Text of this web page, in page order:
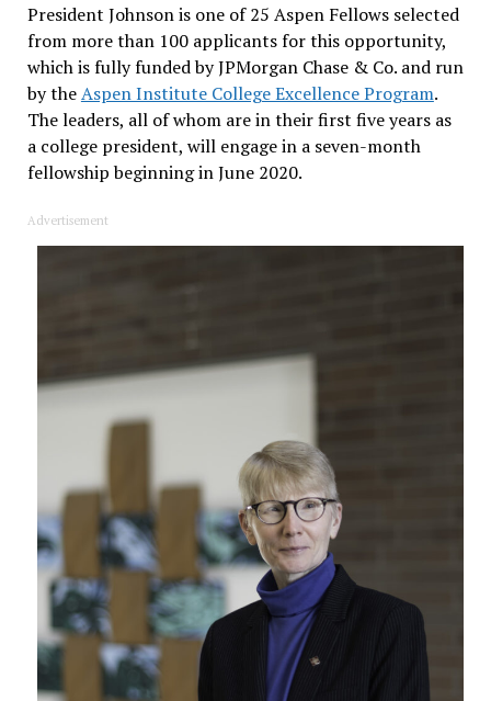
President Johnson is one of 25 Aspen Fellows selected
from more than 100 applicants for this opportunity,
which is fully funded by JPMorgan Chase & Co. and run
by theAspen Institute College Excellence Program.
The leaders, all of whom are in their first five years as
a college president, will engage in a seven-month
fellowship beginning in June 2020.
Advertisement